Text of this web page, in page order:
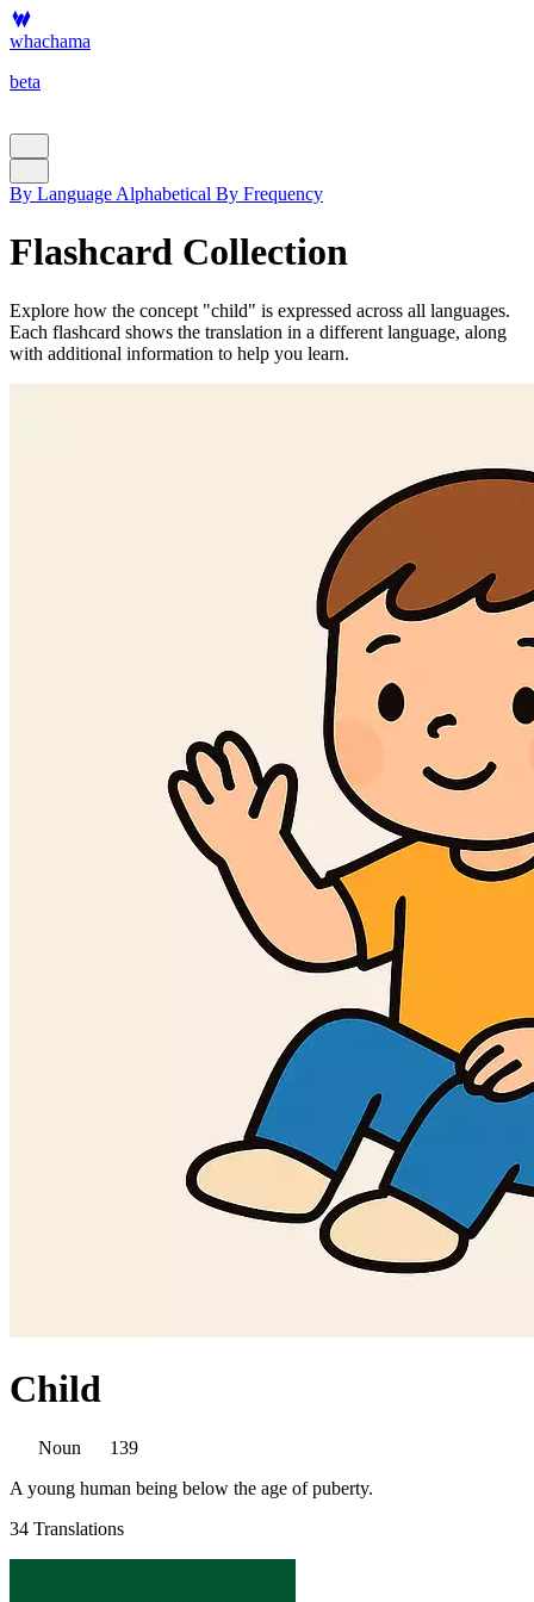
whachama
beta
By Language Alphabetical By Frequency
Flashcard Collection
Explore how the concept "child" is expressed across all languages.
Each flashcard shows the translation in a different language, along
with additional information to help you learn.
Child
Noun
139
A young human being below the age of puberty.
34 Translations